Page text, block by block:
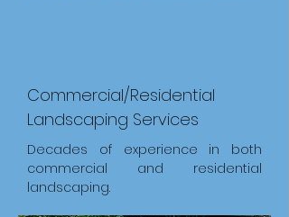
Decades of experience in both
commercial and residential
landscaping.
Commercial/Residential
Landscaping Services